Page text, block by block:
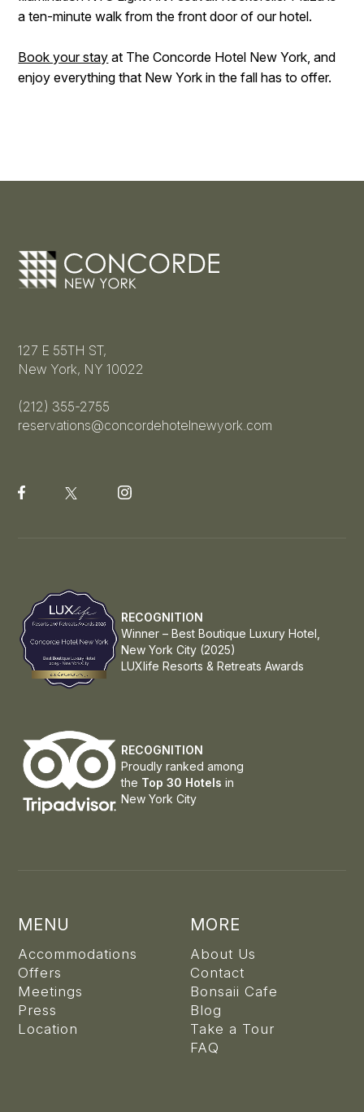
a ten-minute walk from the front door of our hotel.
Book your stay at The Concorde Hotel New York, and
enjoy everything that New York in the fall has to offer.
127 E 55TH ST,
New York, NY 10022
(212) 355-2755
reservations@concordehotelnewyork.com
RECOGNITION
Winner – Best Boutique Luxury Hotel,
New York City (2025)
LUXlife Resorts & Retreats Awards
RECOGNITION
Proudly ranked among
the Top 30 Hotels in
New York City
MENU
Accommodations
Offers
Meetings
Press
Location
MORE
About Us
Contact
Bonsaii Cafe
Blog
Take a Tour
FAQ